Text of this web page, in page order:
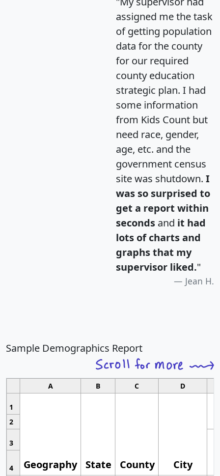
assigned me the task
of getting population
data for the county
for our required
county education
strategic plan. I had
some information
from Kids Count but
need race, gender,
age, etc. and the
government census
site was shutdown. I
was so surprised to
get a report within
seconds and it had
lots of charts and
graphs that my
supervisor liked."
Jean H.
Sample Demographics Report
A B C D
1
Geography State County City
2
3
4